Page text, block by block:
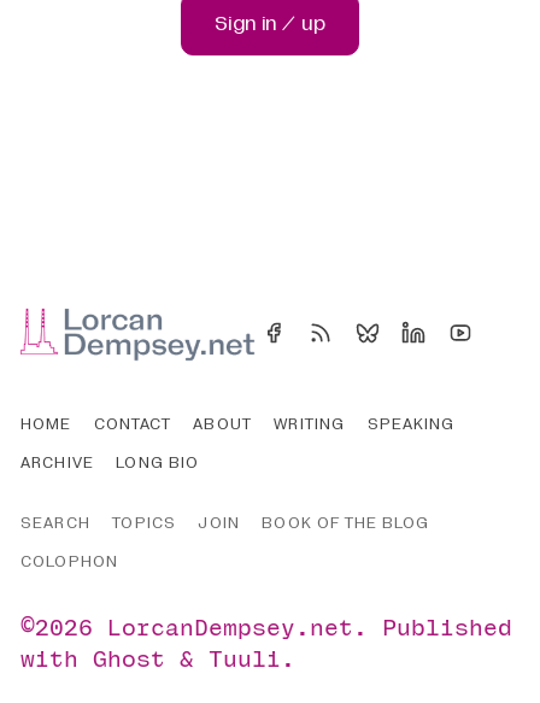
Sign in / up
HOME CONTACT ABOUT WRITING
SPEAKING
ARCHIVE
LONG BIO
SEARCH TOPICS JOIN
BOOK OF THE BLOG
COLOPHON
©2026 LorcanDempsey.net .
Published
withGhost &Tuuli .